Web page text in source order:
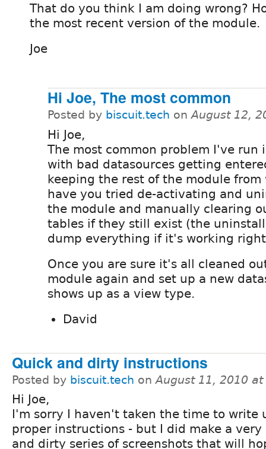
That do you think I am doing wrong?
the most recent version of the module.
Joe
Hi Joe, The most common
Posted by biscuit.tech onAugust 12,
Hi Joe,
The most common problem I've run
with bad datasources getting
keeping the rest of the module from
have you tried de-activating and
the module and manually clearing
tables if they still exist (the
dump everything if it's working
Once you are sure it's all cleaned
module again and set up a new
shows up as a view type.
David
Quick and dirty instructions
Posted by biscuit.tech onAugust 11, 2010
Hi Joe,
I'm sorry I haven't taken the time to write
proper instructions - but I did make a very
and dirty series of screenshots that will